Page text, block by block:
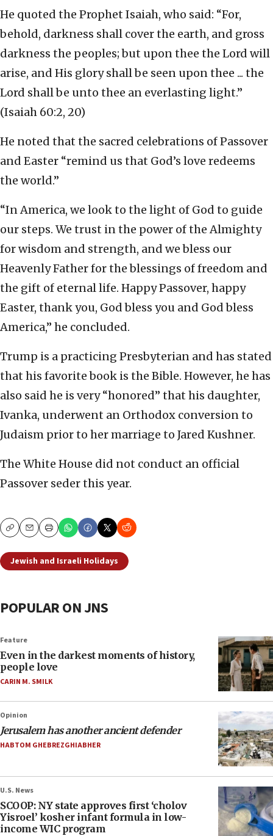
He quoted the Prophet Isaiah, who said: “For,
behold, darkness shall cover the earth, and gross
darkness the peoples; but upon thee the Lord will
arise, and His glory shall be seen upon thee ... the
Lord shall be unto thee an everlasting light.”
(Isaiah 60:2, 20)
He noted that the sacred celebrations of Passover
and Easter “remind us that God’s love redeems
the world.”
“In America, we look to the light of God to guide
our steps. We trust in the power of the Almighty
for wisdom and strength, and we bless our
Heavenly Father for the blessings of freedom and
the gift of eternal life. Happy Passover, happy
Easter, thank you, God bless you and God bless
America,” he concluded.
Trump is a practicing Presbyterian and has stated
that his favorite book is the Bible. However, he has
also said he is very “honored” that his daughter,
Ivanka, underwent an Orthodox conversion to
Judaism prior to her marriage to Jared Kushner.
The White House did not conduct an official
Passover seder this year.
CopyEmailPrint
Jewish and Israeli Holidays
POPULAR ON JNS
Feature
Even in the darkest moments of history,
people love
CARIN M. SMILK
Opinion
Jerusalem has another ancient defender
HABTOM GHEBREZGHIABHER
U.S. News
SCOOP: NY state approves first ‘cholov
Yisroel’ kosher infant formula in low-
income WIC program